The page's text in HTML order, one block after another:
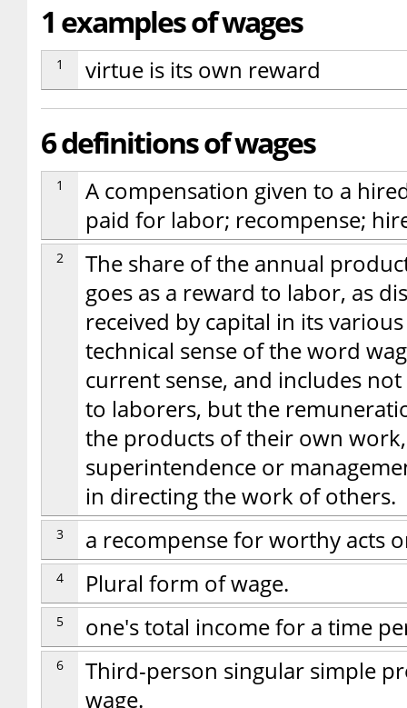
1 examples of wages
1 virtue is its own reward
6 definitions of wages
1
A compensation given to a
paid for labor; recompense;
2
The share of the annual
goes as a reward to labor, as
received by capital in its
technical sense of the word
current sense, and includes
to laborers, but the
the products of their own
superintendence or
in directing the work of others.
3 a recompense for worthy acts
4 Plural form of wage.
5 one's total income for a time
6
Third-person singular simple
wage.